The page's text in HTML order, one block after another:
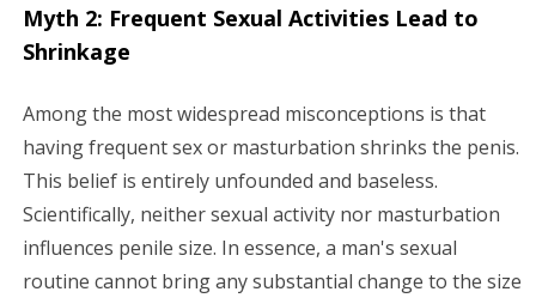
Myth 2: Frequent Sexual Activities Lead to
Shrinkage
Among the most widespread misconceptions is that
having frequent sex or masturbation shrinks the penis.
This belief is entirely unfounded and baseless.
Scientifically, neither sexual activity nor masturbation
influences penile size. In essence, a man's sexual
routine cannot bring any substantial change to the size